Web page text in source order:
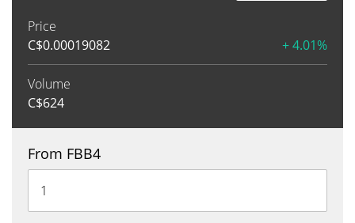
Price
C$0.00019082 + 4.01%
Volume
C$624
From FBB4